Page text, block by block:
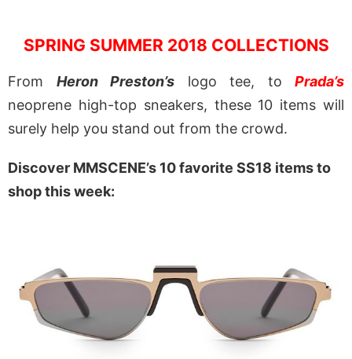
SPRING SUMMER 2018 COLLECTIONS
From Heron Preston’s logo tee, to Prada’s
neoprene high-top sneakers, these 10 items will
surely help you stand out from the crowd.
Discover MMSCENE’s 10 favorite SS18 items to
shop this week: